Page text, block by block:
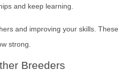
and keep learning.
and improving your skills. These
strong.
Breeders